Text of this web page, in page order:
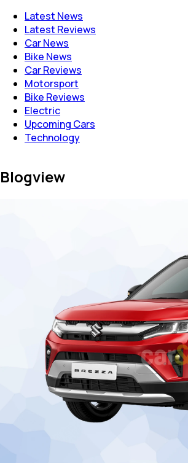
Latest News
Latest Reviews
Car News
Bike News
Car Reviews
Motorsport
Bike Reviews
Electric
Upcoming Cars
Technology
Blogview